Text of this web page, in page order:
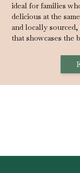
ideal for families
delicious at the
and locally
that showcases the